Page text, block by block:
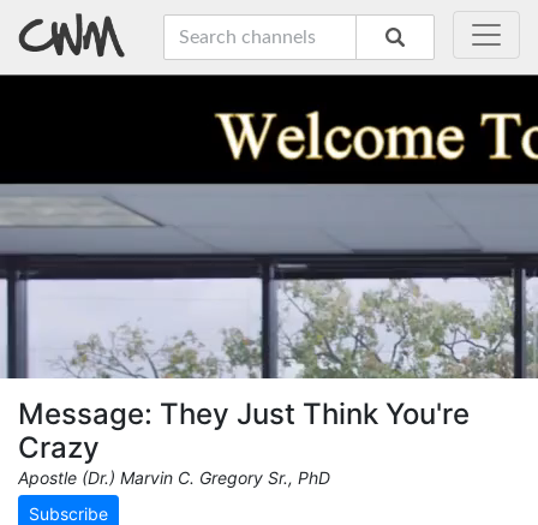
Message: They Just Think You're
Crazy
Apostle (Dr.) Marvin C. Gregory Sr., PhD
Subscribe